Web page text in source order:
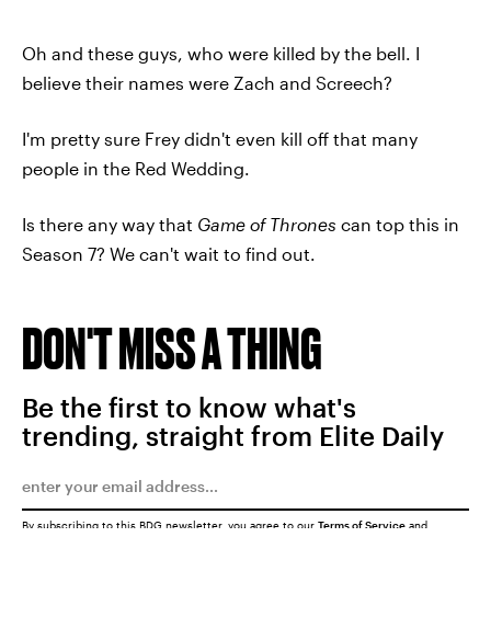
Oh and these guys, who were killed by the bell. I
believe their names were Zach and Screech?
I'm pretty sure Frey didn't even kill off that many
people in the Red Wedding.
Is there any way that Game of Thrones can top this in
Season 7? We can't wait to find out.
DON'T MISS A THING
Be the first to know what's
trending, straight from Elite Daily
By subscribing to this BDG newsletter, you agree to our Terms of Service and